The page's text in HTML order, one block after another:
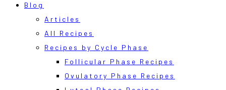
Blog
Articles
All Recipes
Recipes by Cycle Phase
Follicular Phase Recipes
Ovulatory Phase Recipes